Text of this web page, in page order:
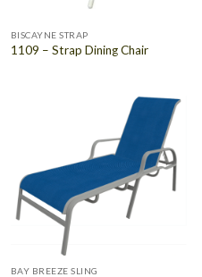
BISCAYNE STRAP
1109 – Strap Dining Chair
BAY BREEZE SLING